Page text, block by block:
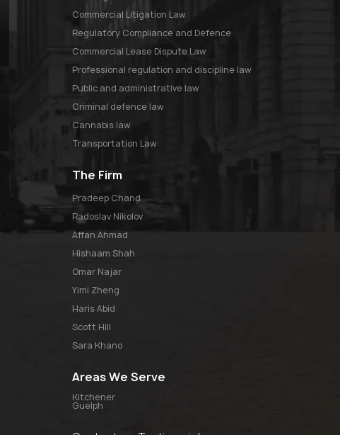
Commercial Litigation Law
Regulatory Compliance and Defence
Commercial Lease Dispute Law
Professional regulation and discipline law
Public and administrative law
Criminal defence law
Cannabis law
Transportation Law
The Firm
pradeep chand
radoslav nikolov
affan ahmad
hishaam shah
omar najar
yimi zheng
haris abid
scott hill
sara khano
Areas We Serve
Kitchener
Guelph